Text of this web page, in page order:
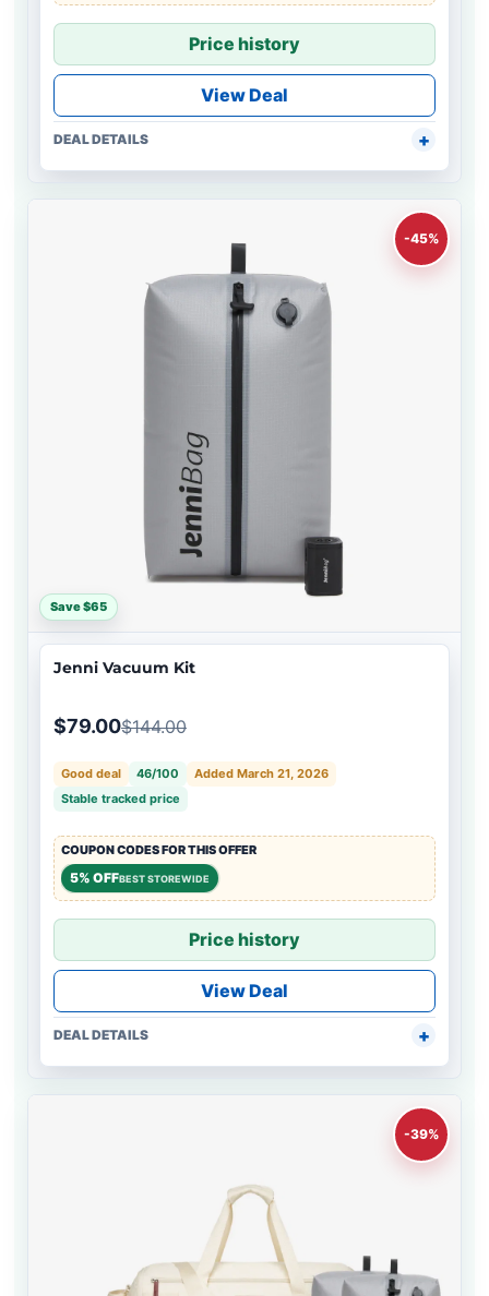
Price history
View Deal
DEAL DETAILS
-45%
Save $65
Jenni Vacuum Kit
$79.00$144.00
Good deal 46/100
Added March 21, 2026
Stable tracked price
COUPON CODES FOR THIS OFFER
5% OFFBEST STOREWIDE
Price history
View Deal
DEAL DETAILS
-39%